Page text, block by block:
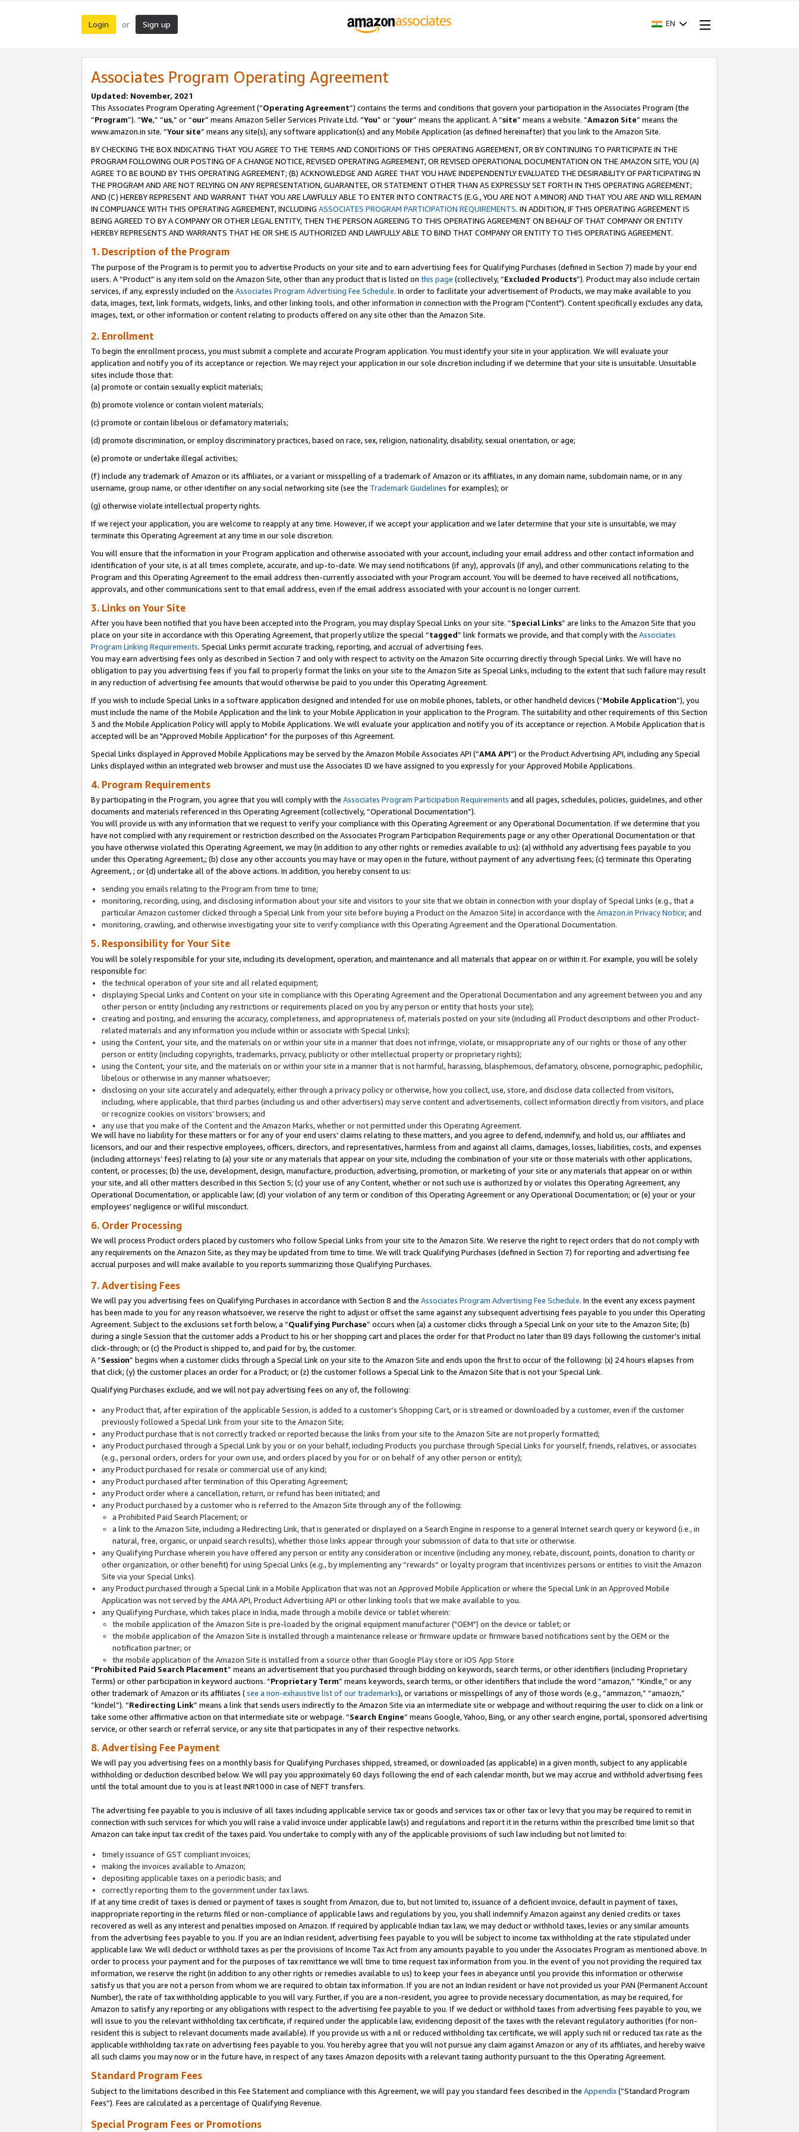
Login or Sign up EN
Associates Program Operating Agreement
Updated: November, 2021
This Associates Program Operating Agreement (“Operating Agreement”) contains the terms and conditions that govern your participation in the Associates Program (the
“Program”). “We,” “us,” or “our” means Amazon Seller Services Private Ltd. “You” or “your” means the applicant. A “site” means a website. “Amazon Site” means the
www.amazon.in site. “Your site” means any site(s), any software application(s) and any Mobile Application (as defined hereinafter) that you link to the Amazon Site.
BY CHECKING THE BOX INDICATING THAT YOU AGREE TO THE TERMS AND CONDITIONS OF THIS OPERATING AGREEMENT, OR BY CONTINUING TO PARTICIPATE IN THE
PROGRAM FOLLOWING OUR POSTING OF A CHANGE NOTICE, REVISED OPERATING AGREEMENT, OR REVISED OPERATIONAL DOCUMENTATION ON THE AMAZON SITE, YOU (A)
AGREE TO BE BOUND BY THIS OPERATING AGREEMENT; (B) ACKNOWLEDGE AND AGREE THAT YOU HAVE INDEPENDENTLY EVALUATED THE DESIRABILITY OF PARTICIPATING IN
THE PROGRAM AND ARE NOT RELYING ON ANY REPRESENTATION, GUARANTEE, OR STATEMENT OTHER THAN AS EXPRESSLY SET FORTH IN THIS OPERATING AGREEMENT;
AND (C) HEREBY REPRESENT AND WARRANT THAT YOU ARE LAWFULLY ABLE TO ENTER INTO CONTRACTS (E.G., YOU ARE NOT A MINOR) AND THAT YOU ARE AND WILL REMAIN
IN COMPLIANCE WITH THIS OPERATING AGREEMENT, INCLUDING ASSOCIATES PROGRAM PARTICIPATION REQUIREMENTS. IN ADDITION, IF THIS OPERATING AGREEMENT IS
BEING AGREED TO BY A COMPANY OR OTHER LEGAL ENTITY, THEN THE PERSON AGREEING TO THIS OPERATING AGREEMENT ON BEHALF OF THAT COMPANY OR ENTITY
HEREBY REPRESENTS AND WARRANTS THAT HE OR SHE IS AUTHORIZED AND LAWFULLY ABLE TO BIND THAT COMPANY OR ENTITY TO THIS OPERATING AGREEMENT.
1. Description of the Program
The purpose of the Program is to permit you to advertise Products on your site and to earn advertising fees for Qualifying Purchases (defined in Section 7) made by your end
users. A “Product” is any item sold on the Amazon Site, other than any product that is listed on this page (collectively, “Excluded Products”). Product may also include certain
services, if any, expressly included on the Associates Program Advertising Fee Schedule. In order to facilitate your advertisement of Products, we may make available to you
data, images, text, link formats, widgets, links, and other linking tools, and other information in connection with the Program ("Content"). Content specifically excludes any data,
images, text, or other information or content relating to products offered on any site other than the Amazon Site.
2. Enrollment
To begin the enrollment process, you must submit a complete and accurate Program application. You must identify your site in your application. We will evaluate your
application and notify you of its acceptance or rejection. We may reject your application in our sole discretion including if we determine that your site is unsuitable. Unsuitable
sites include those that:
(a) promote or contain sexually explicit materials;
(b) promote violence or contain violent materials;
(c) promote or contain libelous or defamatory materials;
(d) promote discrimination, or employ discriminatory practices, based on race, sex, religion, nationality, disability, sexual orientation, or age;
(e) promote or undertake illegal activities;
(f) include any trademark of Amazon or its affiliates, or a variant or misspelling of a trademark of Amazon or its affiliates, in any domain name, subdomain name, or in any
username, group name, or other identifier on any social networking site (see the Trademark Guidelines for examples); or
(g) otherwise violate intellectual property rights.
If we reject your application, you are welcome to reapply at any time. However, if we accept your application and we later determine that your site is unsuitable, we may
terminate this Operating Agreement at any time in our sole discretion.
You will ensure that the information in your Program application and otherwise associated with your account, including your email address and other contact information and
identification of your site, is at all times complete, accurate, and up-to-date. We may send notifications (if any), approvals (if any), and other communications relating to the
Program and this Operating Agreement to the email address then-currently associated with your Program account. You will be deemed to have received all notifications,
approvals, and other communications sent to that email address, even if the email address associated with your account is no longer current.
3. Links on Your Site
After you have been notified that you have been accepted into the Program, you may display Special Links on your site. “Special Links” are links to the Amazon Site that you
place on your site in accordance with this Operating Agreement, that properly utilize the special “tagged” link formats we provide, and that comply with the Associates
Program Linking Requirements. Special Links permit accurate tracking, reporting, and accrual of advertising fees.
You may earn advertising fees only as described in Section 7 and only with respect to activity on the Amazon Site occurring directly through Special Links. We will have no
obligation to pay you advertising fees if you fail to properly format the links on your site to the Amazon Site as Special Links, including to the extent that such failure may result
in any reduction of advertising fee amounts that would otherwise be paid to you under this Operating Agreement.
If you wish to include Special Links in a software application designed and intended for use on mobile phones, tablets, or other handheld devices (“Mobile Application”), you
must include the name of the Mobile Application and the link to your Mobile Application in your application to the Program. The suitability and other requirements of this Section
3 and the Mobile Application Policy will apply to Mobile Applications. We will evaluate your application and notify you of its acceptance or rejection. A Mobile Application that is
accepted will be an "Approved Mobile Application" for the purposes of this Agreement.
Special Links displayed in Approved Mobile Applications may be served by the Amazon Mobile Associates API (“AMA API”) or the Product Advertising API, including any Special
Links displayed within an integrated web browser and must use the Associates ID we have assigned to you expressly for your Approved Mobile Applications.
4. Program Requirements
By participating in the Program, you agree that you will comply with the Associates Program Participation Requirements and all pages, schedules, policies, guidelines, and other
documents and materials referenced in this Operating Agreement (collectively, “Operational Documentation”).
You will provide us with any information that we request to verify your compliance with this Operating Agreement or any Operational Documentation. If we determine that you
have not complied with any requirement or restriction described on the Associates Program Participation Requirements page or any other Operational Documentation or that
you have otherwise violated this Operating Agreement, we may (in addition to any other rights or remedies available to us): (a) withhold any advertising fees payable to you
under this Operating Agreement,; (b) close any other accounts you may have or may open in the future, without payment of any advertising fees; (c) terminate this Operating
Agreement, ; or (d) undertake all of the above actions. In addition, you hereby consent to us:
sending you emails relating to the Program from time to time;
monitoring, recording, using, and disclosing information about your site and visitors to your site that we obtain in connection with your display of Special Links (e.g., that a
particular Amazon customer clicked through a Special Link from your site before buying a Product on the Amazon Site) in accordance with the Amazon.in Privacy Notice; and
monitoring, crawling, and otherwise investigating your site to verify compliance with this Operating Agreement and the Operational Documentation.
5. Responsibility for Your Site
You will be solely responsible for your site, including its development, operation, and maintenance and all materials that appear on or within it. For example, you will be solely
responsible for:
the technical operation of your site and all related equipment;
displaying Special Links and Content on your site in compliance with this Operating Agreement and the Operational Documentation and any agreement between you and any
other person or entity (including any restrictions or requirements placed on you by any person or entity that hosts your site);
creating and posting, and ensuring the accuracy, completeness, and appropriateness of, materials posted on your site (including all Product descriptions and other Product-
related materials and any information you include within or associate with Special Links);
using the Content, your site, and the materials on or within your site in a manner that does not infringe, violate, or misappropriate any of our rights or those of any other
person or entity (including copyrights, trademarks, privacy, publicity or other intellectual property or proprietary rights);
using the Content, your site, and the materials on or within your site in a manner that is not harmful, harassing, blasphemous, defamatory, obscene, pornographic, pedophilic,
libelous or otherwise in any manner whatsoever;
disclosing on your site accurately and adequately, either through a privacy policy or otherwise, how you collect, use, store, and disclose data collected from visitors,
including, where applicable, that third parties (including us and other advertisers) may serve content and advertisements, collect information directly from visitors, and place
or recognize cookies on visitors’ browsers; and
any use that you make of the Content and the Amazon Marks, whether or not permitted under this Operating Agreement.
We will have no liability for these matters or for any of your end users’ claims relating to these matters, and you agree to defend, indemnify, and hold us, our affiliates and
licensors, and our and their respective employees, officers, directors, and representatives, harmless from and against all claims, damages, losses, liabilities, costs, and expenses
(including attorneys’ fees) relating to (a) your site or any materials that appear on your site, including the combination of your site or those materials with other applications,
content, or processes; (b) the use, development, design, manufacture, production, advertising, promotion, or marketing of your site or any materials that appear on or within
your site, and all other matters described in this Section 5; (c) your use of any Content, whether or not such use is authorized by or violates this Operating Agreement, any
Operational Documentation, or applicable law; (d) your violation of any term or condition of this Operating Agreement or any Operational Documentation; or (e) your or your
employees' negligence or willful misconduct.
6. Order Processing
We will process Product orders placed by customers who follow Special Links from your site to the Amazon Site. We reserve the right to reject orders that do not comply with
any requirements on the Amazon Site, as they may be updated from time to time. We will track Qualifying Purchases (defined in Section 7) for reporting and advertising fee
accrual purposes and will make available to you reports summarizing those Qualifying Purchases.
7. Advertising Fees
We will pay you advertising fees on Qualifying Purchases in accordance with Section 8 and the Associates Program Advertising Fee Schedule. In the event any excess payment
has been made to you for any reason whatsoever, we reserve the right to adjust or offset the same against any subsequent advertising fees payable to you under this Operating
Agreement. Subject to the exclusions set forth below, a “Qualifying Purchase” occurs when (a) a customer clicks through a Special Link on your site to the Amazon Site; (b)
during a single Session that the customer adds a Product to his or her shopping cart and places the order for that Product no later than 89 days following the customer’s initial
click-through; or (c) the Product is shipped to, and paid for by, the customer.
A “Session” begins when a customer clicks through a Special Link on your site to the Amazon Site and ends upon the first to occur of the following: (x) 24 hours elapses from
that click; (y) the customer places an order for a Product; or (z) the customer follows a Special Link to the Amazon Site that is not your Special Link.
Qualifying Purchases exclude, and we will not pay advertising fees on any of, the following:
any Product that, after expiration of the applicable Session, is added to a customer’s Shopping Cart, or is streamed or downloaded by a customer, even if the customer
previously followed a Special Link from your site to the Amazon Site;
any Product purchase that is not correctly tracked or reported because the links from your site to the Amazon Site are not properly formatted;
any Product purchased through a Special Link by you or on your behalf, including Products you purchase through Special Links for yourself, friends, relatives, or associates
(e.g., personal orders, orders for your own use, and orders placed by you for or on behalf of any other person or entity);
any Product purchased for resale or commercial use of any kind;
any Product purchased after termination of this Operating Agreement;
any Product order where a cancellation, return, or refund has been initiated; and
any Product purchased by a customer who is referred to the Amazon Site through any of the following:
a Prohibited Paid Search Placement; or
a link to the Amazon Site, including a Redirecting Link, that is generated or displayed on a Search Engine in response to a general Internet search query or keyword (i.e., in
natural, free, organic, or unpaid search results), whether those links appear through your submission of data to that site or otherwise.
any Qualifying Purchase wherein you have offered any person or entity any consideration or incentive (including any money, rebate, discount, points, donation to charity or
other organization, or other benefit) for using Special Links (e.g., by implementing any “rewards” or loyalty program that incentivizes persons or entities to visit the Amazon
Site via your Special Links).
any Product purchased through a Special Link in a Mobile Application that was not an Approved Mobile Application or where the Special Link in an Approved Mobile
Application was not served by the AMA API, Product Advertising API or other linking tools that we make available to you.
any Qualifying Purchase, which takes place in India, made through a mobile device or tablet wherein:
the mobile application of the Amazon Site is pre-loaded by the original equipment manufacturer ("OEM") on the device or tablet; or
the mobile application of the Amazon Site is installed through a maintenance release or firmware update or firmware based notifications sent by the OEM or the
notification partner; or
the mobile application of the Amazon Site is installed from a source other than Google Play store or iOS App Store
“Prohibited Paid Search Placement” means an advertisement that you purchased through bidding on keywords, search terms, or other identifiers (including Proprietary
Terms) or other participation in keyword auctions. “Proprietary Term” means keywords, search terms, or other identifiers that include the word “amazon,” “Kindle,” or any
other trademark of Amazon or its affiliates (see a non-exhaustive list of our trademarks), or variations or misspellings of any of those words (e.g., “ammazon,” “amaozn,”
“kindel”). “Redirecting Link” means a link that sends users indirectly to the Amazon Site via an intermediate site or webpage and without requiring the user to click on a link or
take some other affirmative action on that intermediate site or webpage. “Search Engine” means Google, Yahoo, Bing, or any other search engine, portal, sponsored advertising
service, or other search or referral service, or any site that participates in any of their respective networks.
8. Advertising Fee Payment
We will pay you advertising fees on a monthly basis for Qualifying Purchases shipped, streamed, or downloaded (as applicable) in a given month, subject to any applicable
withholding or deduction described below. We will pay you approximately 60 days following the end of each calendar month, but we may accrue and withhold advertising fees
until the total amount due to you is at least INR1000 in case of NEFT transfers.
The advertising fee payable to you is inclusive of all taxes including applicable service tax or goods and services tax or other tax or levy that you may be required to remit in
connection with such services for which you will raise a valid invoice under applicable law(s) and regulations and report it in the returns within the prescribed time limit so that
Amazon can take input tax credit of the taxes paid. You undertake to comply with any of the applicable provisions of such law including but not limited to:
timely issuance of GST compliant invoices;
making the invoices available to Amazon;
depositing applicable taxes on a periodic basis; and
correctly reporting them to the government under tax laws.
If at any time credit of taxes is denied or payment of taxes is sought from Amazon, due to, but not limited to, issuance of a deficient invoice, default in payment of taxes,
inappropriate reporting in the returns filed or non-compliance of applicable laws and regulations by you, you shall indemnify Amazon against any denied credits or taxes
recovered as well as any interest and penalties imposed on Amazon. If required by applicable Indian tax law, we may deduct or withhold taxes, levies or any similar amounts
from the advertising fees payable to you. If you are an Indian resident, advertising fees payable to you will be subject to income tax withholding at the rate stipulated under
applicable law. We will deduct or withhold taxes as per the provisions of Income Tax Act from any amounts payable to you under the Associates Program as mentioned above. In
order to process your payment and for the purposes of tax remittance we will time to time request tax information from you. In the event of you not providing the required tax
information, we reserve the right (in addition to any other rights or remedies available to us) to keep your fees in abeyance until you provide this information or otherwise
satisfy us that you are not a person from whom we are required to obtain tax information. If you are not an Indian resident or have not provided us your PAN (Permanent Account
Number), the rate of tax withholding applicable to you will vary. Further, if you are a non-resident, you agree to provide necessary documentation, as may be required, for
Amazon to satisfy any reporting or any obligations with respect to the advertising fee payable to you. If we deduct or withhold taxes from advertising fees payable to you, we
will issue to you the relevant withholding tax certificate, if required under the applicable law, evidencing deposit of the taxes with the relevant regulatory authorities (for non-
resident this is subject to relevant documents made available). If you provide us with a nil or reduced withholding tax certificate, we will apply such nil or reduced tax rate as the
applicable withholding tax rate on advertising fees payable to you. You hereby agree that you will not pursue any claim against Amazon or any of its affiliates, and hereby waive
all such claims you may now or in the future have, in respect of any taxes Amazon deposits with a relevant taxing authority pursuant to the this Operating Agreement.
Standard Program Fees
Subject to the limitations described in this Fee Statement and compliance with this Agreement, we will pay you standard fees described in the Appendix(”Standard Program
Fees”). Fees are calculated as a percentage of Qualifying Revenue.
Special Program Fees or Promotions